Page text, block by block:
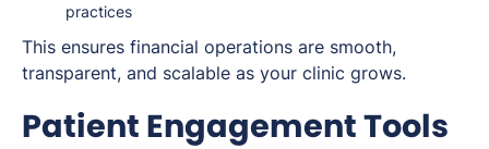
practices
This ensures financial operations are smooth,
transparent, and scalable as your clinic grows.
Patient Engagement Tools